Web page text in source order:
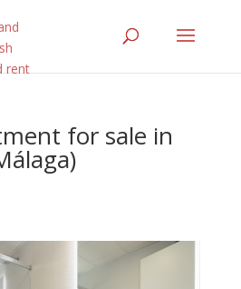
for sale in